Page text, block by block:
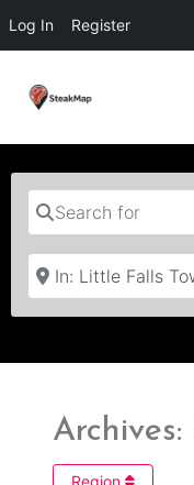
Log In Register
Search for
Near
Archives:
Region